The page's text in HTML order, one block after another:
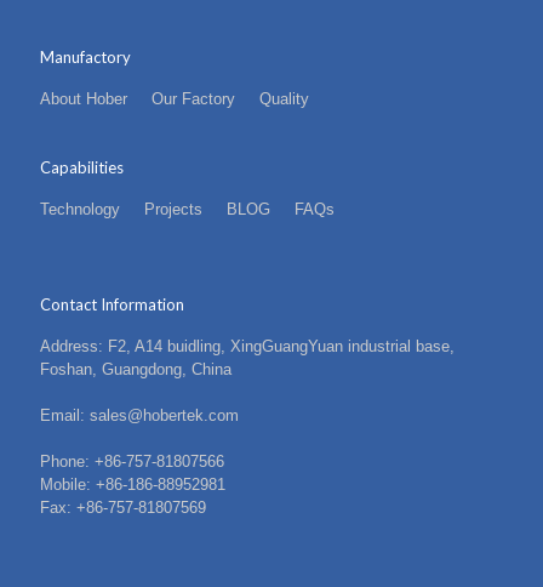
Manufactory
About Hober Our Factory Quality
Capabilities
Technology Projects BLOG FAQs
Contact Information
Address: F2, A14 buidling, XingGuangYuan industrial base,
Foshan, Guangdong, China
Email: sales@hobertek.com
Phone: +86-757-81807566
Mobile: +86-186-88952981
Fax: +86-757-81807569